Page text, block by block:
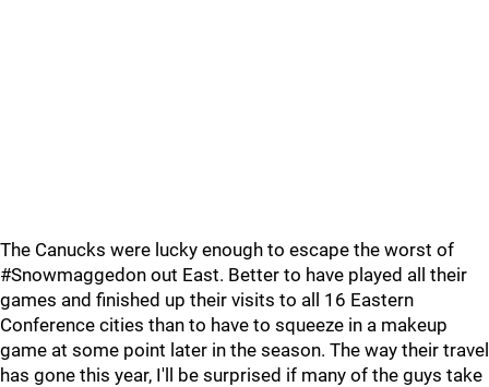
The Canucks were lucky enough to escape the worst of
#Snowmaggedon out East. Better to have played all their
games and finished up their visits to all 16 Eastern
Conference cities than to have to squeeze in a makeup
game at some point later in the season. The way their travel
has gone this year, I'll be surprised if many of the guys take